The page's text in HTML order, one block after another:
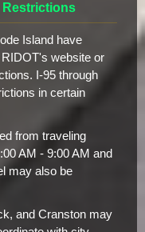
Restrictions
Island have
website or
I-95 through
in certain
from traveling
AM - 9:00 AM and
may also be
and Cranston may